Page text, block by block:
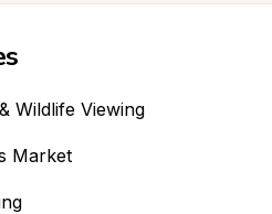
Wildlife Viewing
Market